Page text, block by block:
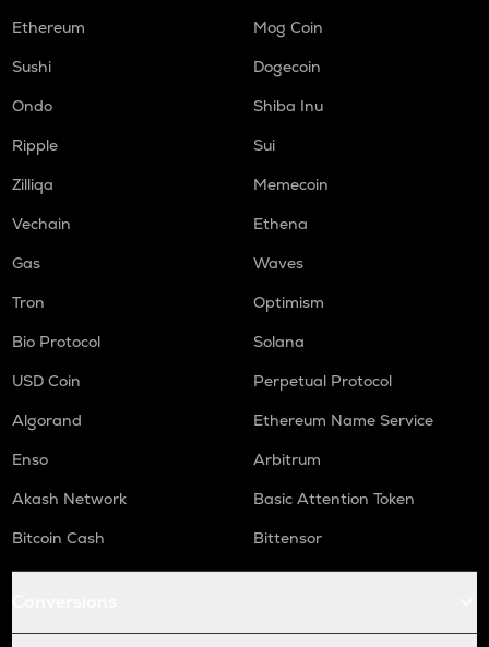
Ethereum
Mog Coin
Sushi
Dogecoin
Ondo
Shiba Inu
Ripple
Sui
Zilliqa
Memecoin
Vechain
Ethena
Gas
Waves
Tron
Optimism
Bio Protocol
Solana
USD Coin
Perpetual Protocol
Algorand
Ethereum Name Service
Enso
Arbitrum
Akash Network
Basic Attention Token
Bitcoin Cash
Bittensor